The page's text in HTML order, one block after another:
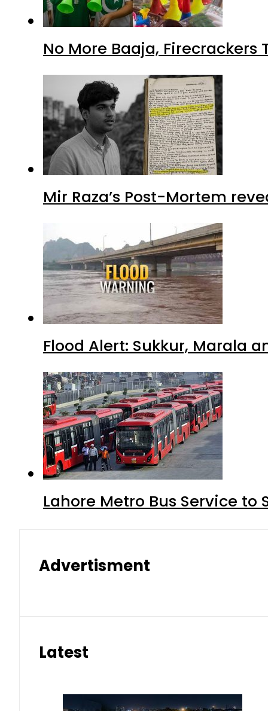
No More Baaja,
Mir Raza’s Post-Mortem
Flood Alert: Sukkur, Marala
Lahore Metro Bus Service to
Advertisment
Latest